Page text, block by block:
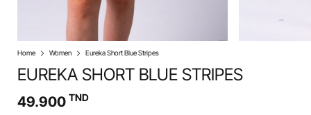
Home Women Eureka Short Blue Stripes
EUREKA SHORT BLUE STRIPES
49.900 TND